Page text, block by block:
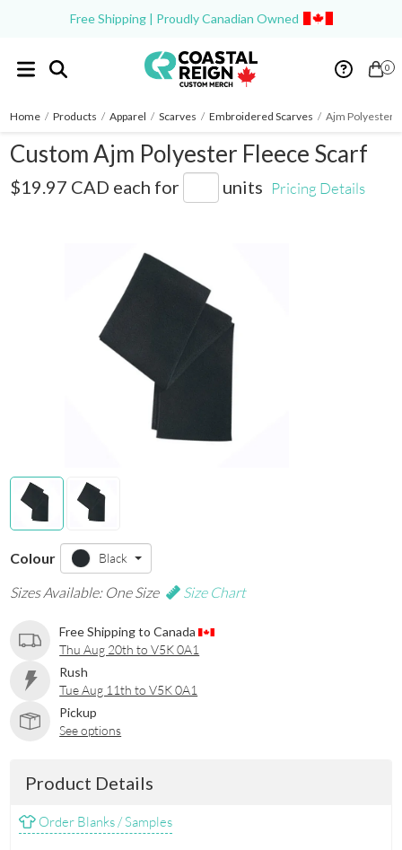
Free Shipping | Proudly Canadian Owned
0
Home / Products / Apparel / Scarves / Embroidered Scarves / Ajm Polyester
Custom Ajm Polyester Fleece Scarf
$19.97 CAD each for units Pricing Details
Colour Black
Sizes Available: One Size Size Chart
Free Shipping to Canada
Thu Aug 20th to V5K 0A1
Rush
Tue Aug 11th to V5K 0A1
Pickup
See options
Product Details
Order Blanks / Samples